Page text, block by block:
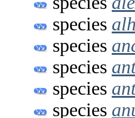
species
species
species
species
species